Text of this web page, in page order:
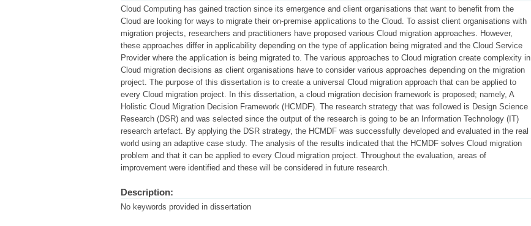
Cloud Computing has gained traction since its emergence and client organisations that want to benefit from the
Cloud are looking for ways to migrate their on-premise applications to the Cloud. To assist client organisations with
migration projects, researchers and practitioners have proposed various Cloud migration approaches. However,
these approaches differ in applicability depending on the type of application being migrated and the Cloud Service
Provider where the application is being migrated to. The various approaches to Cloud migration create complexity in
Cloud migration decisions as client organisations have to consider various approaches depending on the migration
project. The purpose of this dissertation is to create a universal Cloud migration approach that can be applied to
every Cloud migration project. In this dissertation, a cloud migration decision framework is proposed; namely, A
Holistic Cloud Migration Decision Framework (HCMDF). The research strategy that was followed is Design Science
Research (DSR) and was selected since the output of the research is going to be an Information Technology (IT)
research artefact. By applying the DSR strategy, the HCMDF was successfully developed and evaluated in the real
world using an adaptive case study. The analysis of the results indicated that the HCMDF solves Cloud migration
problem and that it can be applied to every Cloud migration project. Throughout the evaluation, areas of
improvement were identified and these will be considered in future research.
Description:
No keywords provided in dissertation